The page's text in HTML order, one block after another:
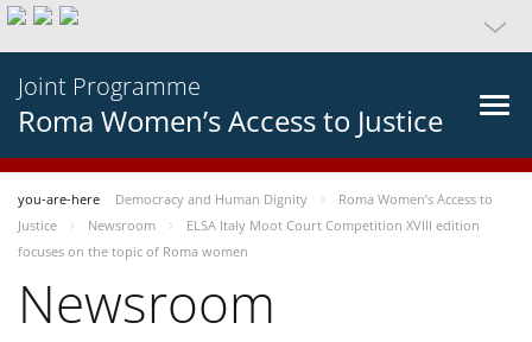
Joint Programme
Roma Women’s Access to Justice
you-are-here Democracy and Human Dignity
Roma Women’s Access to
Justice
Newsroom
ELSA Italy Moot Court Competition XVIII edition
focuses on the topic of Roma women
Newsroom